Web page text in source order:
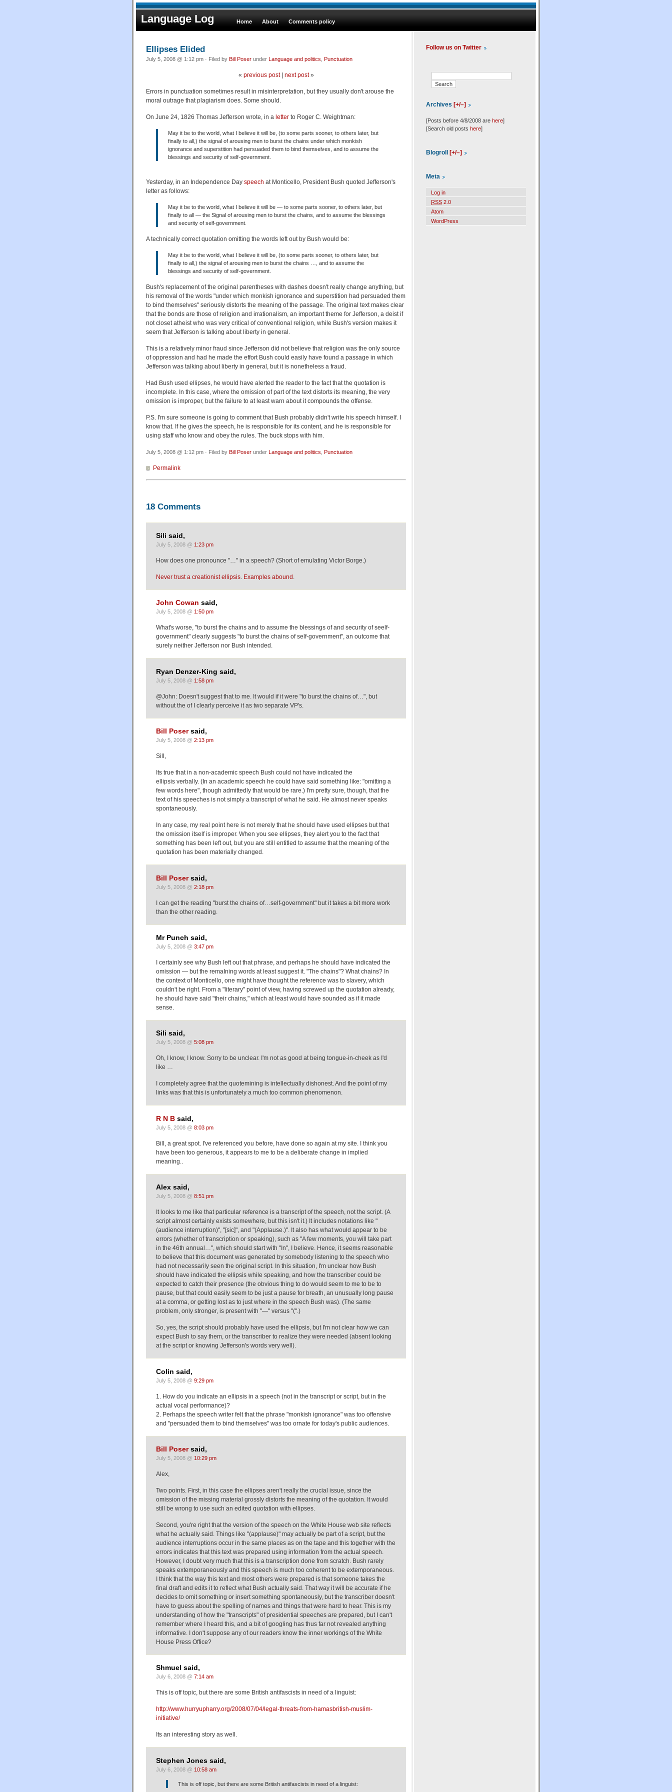
Language Log Home About Comments policy
Ellipses Elided
July 5, 2008 @ 1:12 pm · Filed by Bill Poser under Language and politics Punctuation
« previous post| next post»
Errors in punctuation sometimes result in misinterpretation, but they usually don't arouse the
moral outrage that plagiarism does. Some should.
On June 24, 1826 Thomas Jefferson wrote, in a letter to Roger C. Weightman:
May it be to the world, what I believe it will be, (to some parts sooner, to others later, but
finally to all,) the signal of arousing men to burst the chains under which monkish
ignorance and superstition had persuaded them to bind themselves, and to assume the
blessings and security of self-government.
Yesterday, in an Independence Day speech at Monticello, President Bush quoted Jefferson's
letter as follows:
May it be to the world, what I believe it will be — to some parts sooner, to others later, but
finally to all — the Signal of arousing men to burst the chains, and to assume the blessings
and security of self-government.
A technically correct quotation omitting the words left out by Bush would be:
May it be to the world, what I believe it will be, (to some parts sooner, to others later, but
finally to all,) the signal of arousing men to burst the chains …, and to assume the
blessings and security of self-government.
Bush's replacement of the original parentheses with dashes doesn't really change anything, but
his removal of the words "under which monkish ignorance and superstition had persuaded them
to bind themselves" seriously distorts the meaning of the passage. The original text makes clear
that the bonds are those of religion and irrationalism, an important theme for Jefferson, a deist if
not closet atheist who was very critical of conventional religion, while Bush's version makes it
seem that Jefferson is talking about liberty in general.
This is a relatively minor fraud since Jefferson did not believe that religion was the only source
of oppression and had he made the effort Bush could easily have found a passage in which
Jefferson was talking about liberty in general, but it is nonetheless a fraud.
Had Bush used ellipses, he would have alerted the reader to the fact that the quotation is
incomplete. In this case, where the omission of part of the text distorts its meaning, the very
omission is improper, but the failure to at least warn about it compounds the offense.
P.S. I'm sure someone is going to comment that Bush probably didn't write his speech himself. I
know that. If he gives the speech, he is responsible for its content, and he is responsible for
using staff who know and obey the rules. The buck stops with him.
July 5, 2008 @ 1:12 pm · Filed by Bill Poser under Language and politics Punctuation
Permalink
18 Comments
Sili said,
July 5, 2008 @ 1:23 pm
How does one pronounce "…" in a speech? (Short of emulating Victor Borge.)
Never trust a creationist ellipsis. Examples abound .
John Cowan said,
July 5, 2008 @ 1:50 pm
What's worse, "to burst the chains and to assume the blessings of and security of seelf-
government" clearly suggests "to burst the chains of self-government", an outcome that
surely neither Jefferson nor Bush intended.
Ryan Denzer-King said,
July 5, 2008 @ 1:58 pm
@John: Doesn't suggest that to me. It would if it were "to burst the chains of…", but
without the of I clearly perceive it as two separate VP's.
Bill Posersaid,
July 5, 2008 @ 2:13 pm
Sill,
Its true that in a non-academic speech Bush could not have indicated the
ellipsis verbally. (In an academic speech he could have said something like: "omitting a
few words here", though admittedly that would be rare.) I'm pretty sure, though, that the
text of his speeches is not simply a transcript of what he said. He almost never speaks
spontaneously.
In any case, my real point here is not merely that he should have used ellipses but that
the omission itself is improper. When you see ellipses, they alert you to the fact that
something has been left out, but you are still entitled to assume that the meaning of the
quotation has been materially changed.
Bill Posersaid,
July 5, 2008 @ 2:18 pm
I can get the reading "burst the chains of…self-government" but it takes a bit more work
than the other reading.
Mr Punch said,
July 5, 2008 @ 3:47 pm
I certainly see why Bush left out that phrase, and perhaps he should have indicated the
omission — but the remaIning words at least suggest it. "The chains"? What chains? In
the context of Monticello, one might have thought the reference was to slavery, which
couldn't be right. From a "literary" point of view, having screwed up the quotation already,
he should have said "their chains," which at least would have sounded as if it made
sense.
Sili said,
July 5, 2008 @ 5:08 pm
Oh, I know, I know. Sorry to be unclear. I'm not as good at being tongue-in-cheek as I'd
like …
I completely agree that the quotemining is intellectually dishonest. And the point of my
links was that this is unfortunately a much too common phenomenon.
R N B said,
July 5, 2008 @ 8:03 pm
Bill, a great spot. I've referenced you before, have done so again at my site. I think you
have been too generous, it appears to me to be a deliberate change in implied
meaning..
Alex said,
July 5, 2008 @ 8:51 pm
It looks to me like that particular reference is a transcript of the speech, not the script. (A
script almost certainly exists somewhere, but this isn't it.) It includes notations like "
(audience interruption)", "[sic]", and "(Applause.)". It also has what would appear to be
errors (whether of transcription or speaking), such as "A few moments, you will take part
in the 46th annual…", which should start with "In", I believe. Hence, it seems reasonable
to believe that this document was generated by somebody listening to the speech who
had not necessarily seen the original script. In this situation, I'm unclear how Bush
should have indicated the ellipsis while speaking, and how the transcriber could be
expected to catch their presence (the obvious thing to do would seem to me to be to
pause, but that could easily seem to be just a pause for breath, an unusually long pause
at a comma, or getting lost as to just where in the speech Bush was). (The same
problem, only stronger, is present with "—" versus "(".)
So, yes, the script should probably have used the ellipsis, but I'm not clear how we can
expect Bush to say them, or the transcriber to realize they were needed (absent looking
at the script or knowing Jefferson's words very well).
Colin said,
July 5, 2008 @ 9:29 pm
1. How do you indicate an ellipsis in a speech (not in the transcript or script, but in the
actual vocal performance)?
2. Perhaps the speech writer felt that the phrase "monkish ignorance" was too offensive
and "persuaded them to bind themselves" was too ornate for today's public audiences.
Bill Posersaid,
July 5, 2008 @ 10:29 pm
Alex,
Two points. First, in this case the ellipses aren't really the crucial issue, since the
omission of the missing material grossly distorts the meaning of the quotation. It would
still be wrong to use such an edited quotation with ellipses.
Second, you're right that the version of the speech on the White House web site reflects
what he actually said. Things like "(applause)" may actually be part of a script, but the
audience interruptions occur in the same places as on the tape and this together with the
errors indicates that this text was prepared using information from the actual speech.
However, I doubt very much that this is a transcription done from scratch. Bush rarely
speaks extemporaneously and this speech is much too coherent to be extemporaneous.
I think that the way this text and most others were prepared is that someone takes the
final draft and edits it to reflect what Bush actually said. That way it will be accurate if he
decides to omit something or insert something spontaneously, but the transcriber doesn't
have to guess about the spelling of names and things that were hard to hear. This is my
understanding of how the "transcripts" of presidential speeches are prepared, but I can't
remember where I heard this, and a bit of googling has thus far not revealed anything
informative. I don't suppose any of our readers know the inner workings of the White
House Press Office?
Shmuel said,
July 6, 2008 @ 7:14 am
This is off topic, but there are some British antifascists in need of a linguist:
http://www.hurryupharry.org/2008/07/04/legal-threats-from-hamasbritish-muslim-
initiative/
Its an interesting story as well.
Stephen Jones said,
July 6, 2008 @ 10:58 am
This is off topic, but there are some British antifascists in need of a linguist:
Follow us on Twitter
Archives [+/–]
[Posts before 4/8/2008 are here]
[Search old posts here]
Blogroll [+/–]
Meta
Log in
RSS 2.0
Atom
WordPress